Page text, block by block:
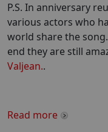
P.S. In anniversary
various actors who
world share the
end they are still
Valjean..
Read more